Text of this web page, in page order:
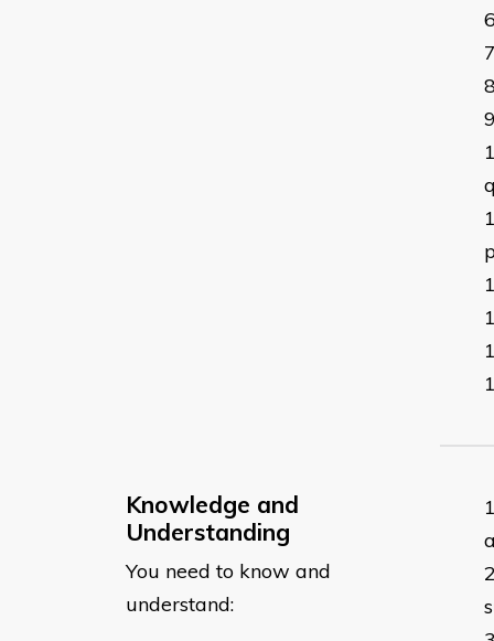
Knowledge and
Understanding
You need to know and
understand: